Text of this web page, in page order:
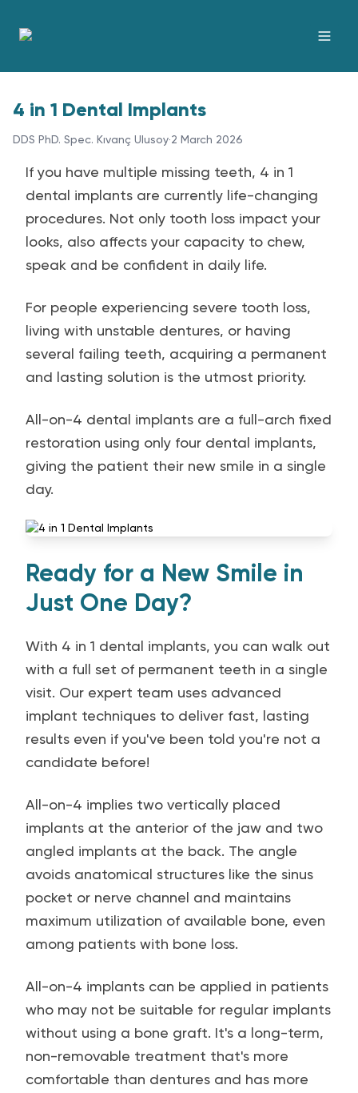
4 in 1 Dental Implants
DDS PhD. Spec. Kıvanç Ulusoy·2 March 2026
If you have multiple missing teeth, 4 in 1
dental implants are currently life-changing
procedures. Not only tooth loss impact your
looks, also affects your capacity to chew,
speak and be confident in daily life.
For people experiencing severe tooth loss,
living with unstable dentures, or having
several failing teeth, acquiring a permanent
and lasting solution is the utmost priority.
All-on-4 dental implants are a full-arch fixed
restoration using only four dental implants,
giving the patient their new smile in a single
day.
Ready for a New Smile in
Just One Day?
With 4 in 1 dental implants, you can walk out
with a full set of permanent teeth in a single
visit. Our expert team uses advanced
implant techniques to deliver fast, lasting
results even if you've been told you're not a
candidate before!
All-on-4 implies two vertically placed
implants at the anterior of the jaw and two
angled implants at the back. The angle
avoids anatomical structures like the sinus
pocket or nerve channel and maintains
maximum utilization of available bone, even
among patients with bone loss.
All-on-4 implants can be applied in patients
who may not be suitable for regular implants
without using a bone graft. It's a long-term,
non-removable treatment that's more
comfortable than dentures and has more